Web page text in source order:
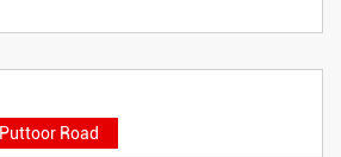
Puttoor Road